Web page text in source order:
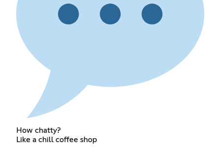
How chatty?
Like a chill coffee shop